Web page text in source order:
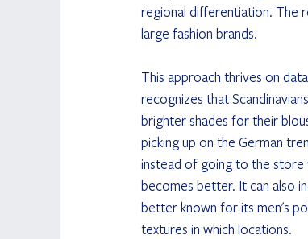
regional differentiation. The
large fashion brands.
This approach thrives on
recognizes that
brighter shades for their
picking up on the German
instead of going to the store
becomes better. It can also
better known for its men's
textures in which locations.